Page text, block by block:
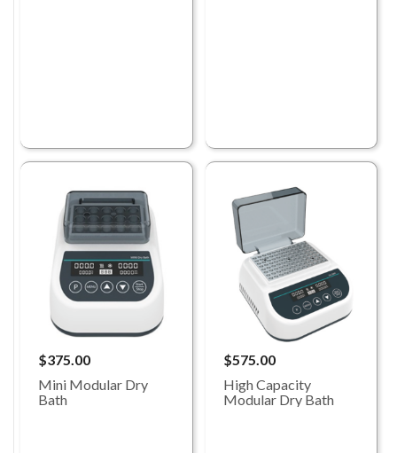
$375.00
Mini Modular Dry
Bath
$575.00
High Capacity
Modular Dry Bath